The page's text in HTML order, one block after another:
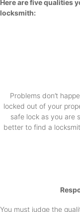
Here are five qualities
locksmith:
Problems don’t
locked out of your
safe lock as you are
better to find a
You must judge the